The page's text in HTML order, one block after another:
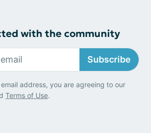
with the community
Subscribe
address, you are agreeing to our
Terms of Use.